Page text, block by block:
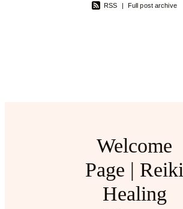
RSS Full post archive
Welcome
Page | Reiki
Healing